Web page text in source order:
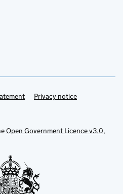
Privacy notice
Open Government Licence v3.0,